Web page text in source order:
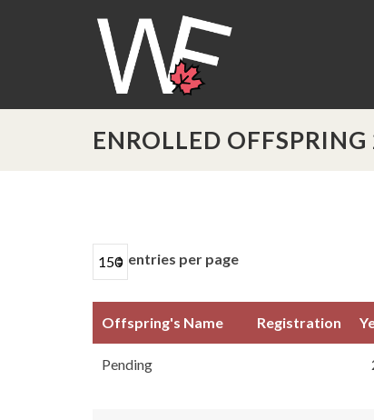
ENROLLED
entries per page
Offspring's Name Registration
Pending